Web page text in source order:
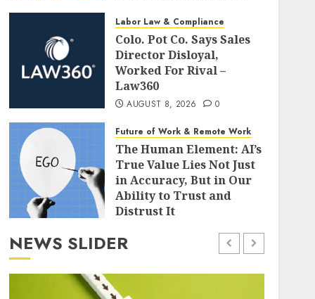
Cultures
AUGUST 8, 2026 0
Labor Law & Compliance
Colo. Pot Co. Says Sales
Director Disloyal,
Worked For Rival –
Law360
AUGUST 8, 2026 0
Future of Work & Remote Work
The Human Element: AI’s
True Value Lies Not Just
in Accuracy, But in Our
Ability to Trust and
Distrust It
NEWS SLIDER
Leadership & Management